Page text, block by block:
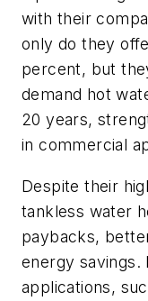
with their
only do they
percent, but
demand hot
20 years,
in commercial
Despite their
tankless water
paybacks,
energy savings.
applications,